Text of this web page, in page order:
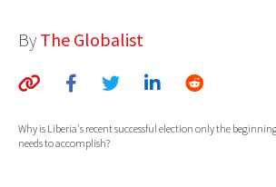
COUNTRIES
AUTHORS
ABOUT
By The Globalist
Why is Liberia's recent successful election only the
needs to accomplish?